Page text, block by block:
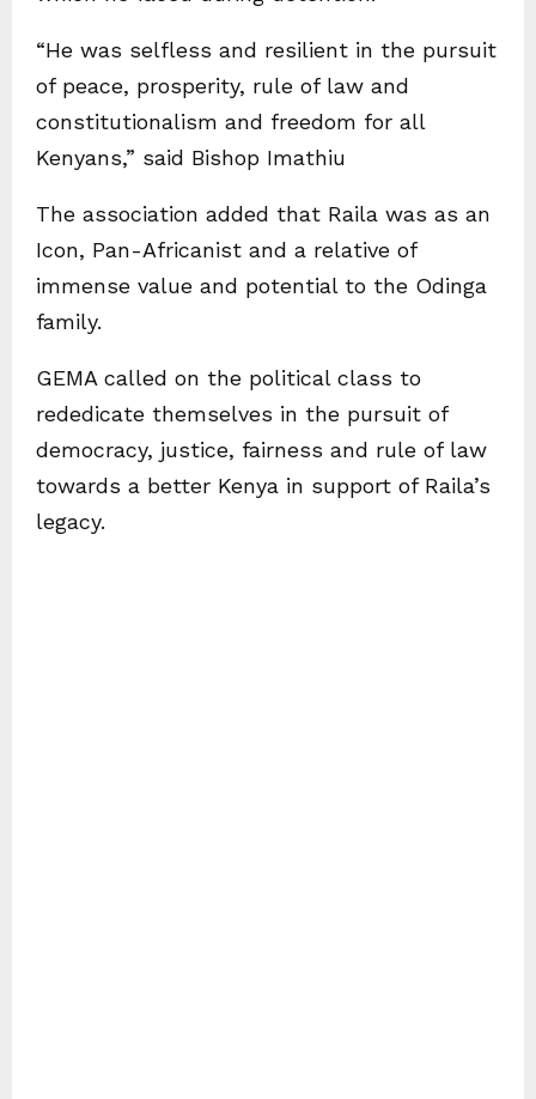
“He was selfless and resilient in the pursuit
of peace, prosperity, rule of law and
constitutionalism and freedom for all
Kenyans,” said Bishop Imathiu
The association added that Raila was as an
Icon, Pan-Africanist and a relative of
immense value and potential to the Odinga
family.
GEMA called on the political class to
rededicate themselves in the pursuit of
democracy, justice, fairness and rule of law
towards a better Kenya in support of Raila’s
legacy.